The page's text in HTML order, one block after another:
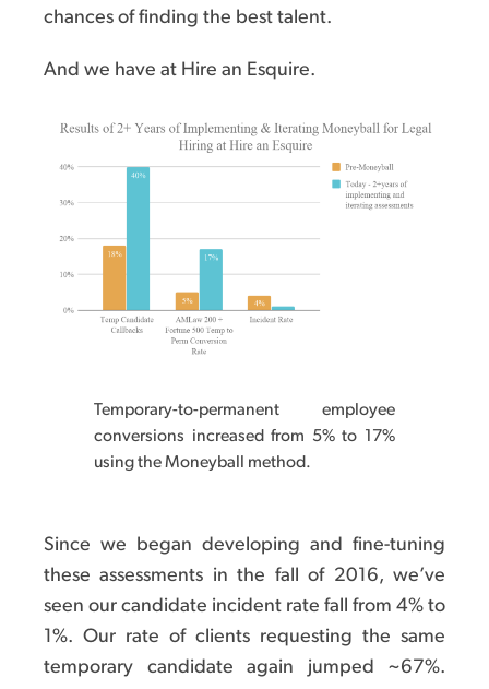
chances of finding the best talent.
And we have at Hire an Esquire.
Temporary-to-permanent employee
conversions increased from 5% to 17%
using the Moneyball method.
Since we began developing and fine-tuning
these assessments in the fall of 2016, we’ve
seen our candidate incident rate fall from 4% to
1%. Our rate of clients requesting the same
temporary candidate again jumped ~67%.